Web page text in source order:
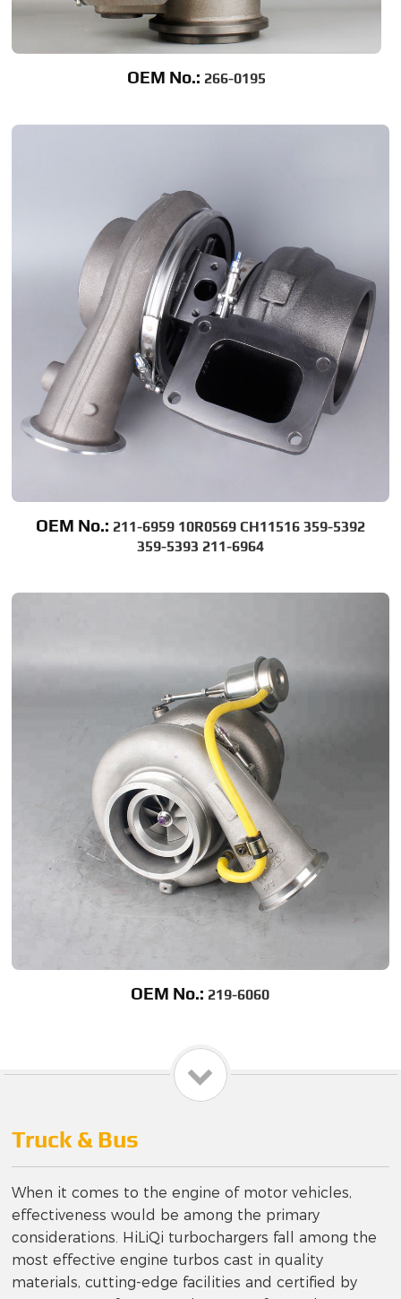
OEM No.: 266-0195
OEM No.: 211-6959 10R0569 CH11516 359-5392
359-5393 211-6964
OEM No.: 219-6060
Truck & Bus
When it comes to the engine of motor vehicles,
effectiveness would be among the primary
considerations. HiLiQi turbochargers fall among the
most effective engine turbos cast in quality
materials, cutting-edge facilities and certified by